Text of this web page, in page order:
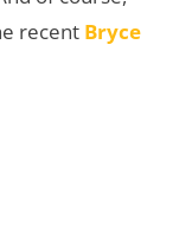
recent Bryce